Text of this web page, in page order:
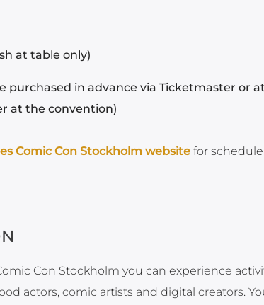
at table only)
purchased in advance via Ticketmaster or at
at the convention)
Comic Con Stockholm websitefor schedule
Con Stockholm you can experience
actors, comic artists and digital creators.